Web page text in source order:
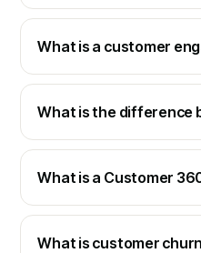
What is a customer
What is the difference
What is a Customer
What is customer